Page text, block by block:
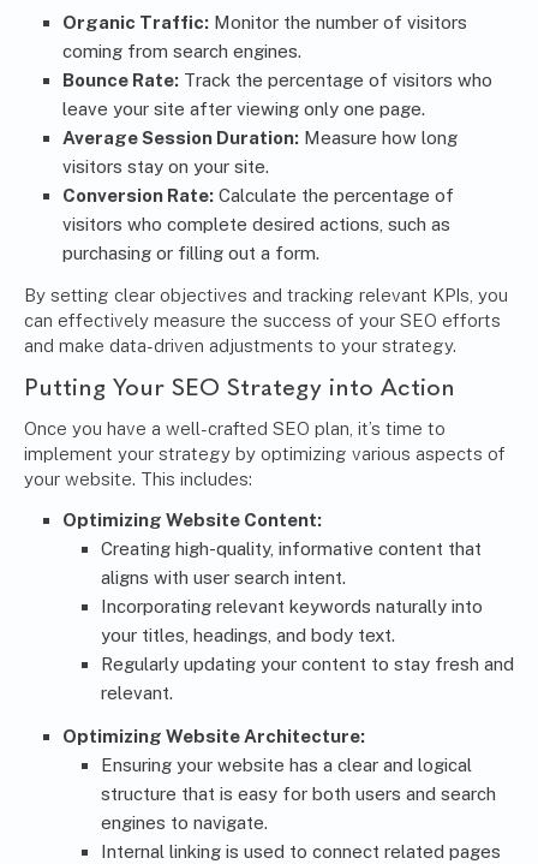
Organic Traffic: Monitor the number of visitors
coming from search engines.
Bounce Rate: Track the percentage of visitors who
leave your site after viewing only one page.
Average Session Duration: Measure how long
visitors stay on your site.
Conversion Rate: Calculate the percentage of
visitors who complete desired actions, such as
purchasing or filling out a form.
By setting clear objectives and tracking relevant KPIs, you
can effectively measure the success of your SEO efforts
and make data-driven adjustments to your strategy.
Putting Your SEO Strategy into Action
Once you have a well-crafted SEO plan, it’s time to
implement your strategy by optimizing various aspects of
your website. This includes:
Optimizing Website Content:
Creating high-quality, informative content that
aligns with user search intent.
Incorporating relevant keywords naturally into
your titles, headings, and body text.
Regularly updating your content to stay fresh and
relevant.
Optimizing Website Architecture:
Ensuring your website has a clear and logical
structure that is easy for both users and search
engines to navigate.
Internal linking is used to connect related pages